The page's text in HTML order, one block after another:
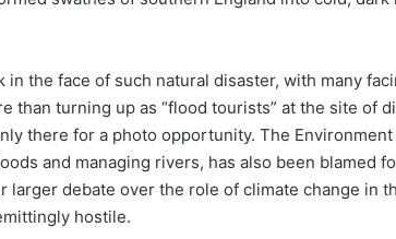
in the face of such natural disaster, with many
than turning up as “flood tourists” at the site of
there for a photo opportunity. The
and managing rivers, has also been blamed
larger debate over the role of climate change in
hostile.